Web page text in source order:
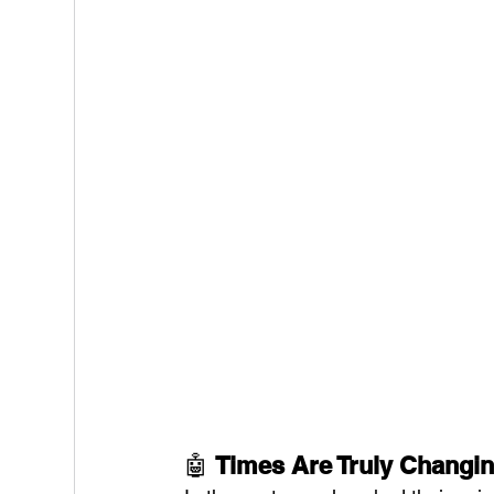
🤖 Times Are Truly